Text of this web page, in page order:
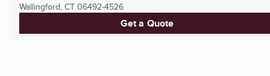
Wallingford, CT 06492-4526
Get a Quote